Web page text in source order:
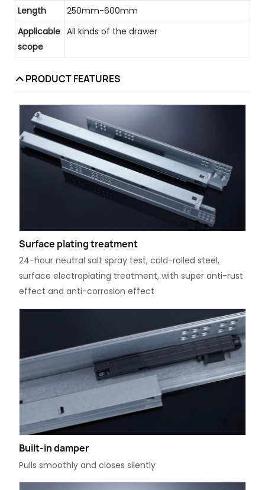
Length
250mm-600mm
Applicable
scope
All kinds of the drawer
PRODUCT FEATURES
Surface plating treatment
24-hour neutral salt spray test, cold-rolled steel,
surface electroplating treatment, with super anti-rust
effect and anti-corrosion effect
Built-in damper
Pulls smoothly and closes silently